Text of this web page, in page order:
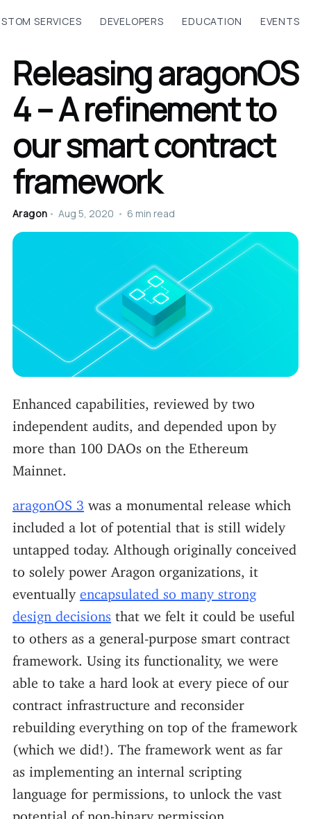
SERVICES DEVELOPERS EDUCATION EVENTS
Releasing aragonOS
4 – A refinement to
our smart contract
framework
Aragon • Aug 5, 2020 • 6 min read
Enhanced capabilities, reviewed by two
independent audits, and depended upon by
more than 100 DAOs on the Ethereum
Mainnet.
aragonOS 3 was a monumental release which
included a lot of potential that is still widely
untapped today. Although originally conceived
to solely power Aragon organizations, it
eventually encapsulated so many strong
design decisions that we felt it could be useful
to others as a general-purpose smart contract
framework. Using its functionality, we were
able to take a hard look at every piece of our
contract infrastructure and reconsider
rebuilding everything on top of the framework
(which we did!). The framework went as far
as implementing an internal scripting
language for permissions, to unlock the vast
potential of non-binary permission